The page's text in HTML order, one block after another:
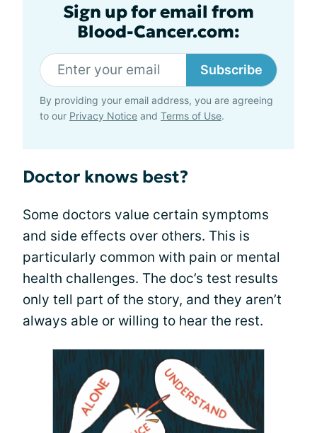
Sign up for email from
Blood-Cancer.com:
Subscribe
By providing your email address, you are agreeing
to our Privacy Notice and Terms of Use.
Doctor knows best?
Some doctors value certain symptoms
and side effects over others. This is
particularly common with pain or mental
health challenges. The doc’s test results
only tell part of the story, and they aren’t
always able or willing to hear the rest.